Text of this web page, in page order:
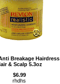
Breakage Hairdress
& Scalp 5.3oz
$6.99
rhdhs